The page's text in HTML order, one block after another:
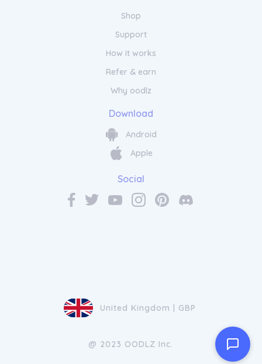
Shop
Support
How it works
Refer & earn
Why oodlz
Download
Android
Apple
Social
United Kingdom | GBP
@ 2023 OODLZ Inc.